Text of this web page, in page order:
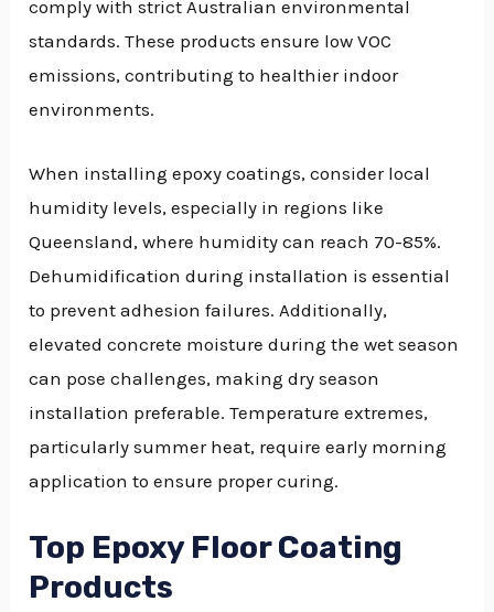
comply with strict Australian environmental
standards. These products ensure low VOC
emissions, contributing to healthier indoor
environments.
When installing epoxy coatings, consider local
humidity levels, especially in regions like
Queensland, where humidity can reach 70-85%.
Dehumidification during installation is essential
to prevent adhesion failures. Additionally,
elevated concrete moisture during the wet season
can pose challenges, making dry season
installation preferable. Temperature extremes,
particularly summer heat, require early morning
application to ensure proper curing.
Top Epoxy Floor Coating
Products